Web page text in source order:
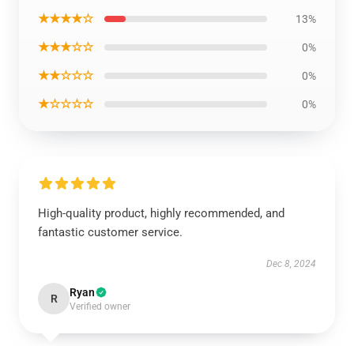
★★★★☆ 13%
★★★☆☆ 0%
★★☆☆☆ 0%
★☆☆☆☆ 0%
High-quality product, highly recommended, and
fantastic customer service.
Dec 8, 2024
R Ryan
Verified owner